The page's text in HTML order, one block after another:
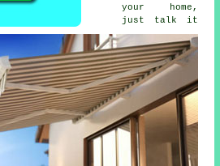
your home,
just talk it